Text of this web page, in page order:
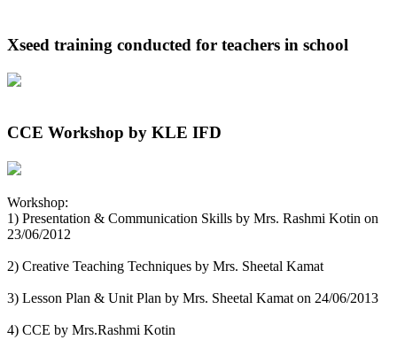
Xseed training conducted for teachers in school
CCE Workshop by KLE IFD
Workshop:
1) Presentation & Communication Skills by Mrs. Rashmi Kotin on
23/06/2012
2) Creative Teaching Techniques by Mrs. Sheetal Kamat
3) Lesson Plan & Unit Plan by Mrs. Sheetal Kamat on 24/06/2013
4) CCE by Mrs.Rashmi Kotin